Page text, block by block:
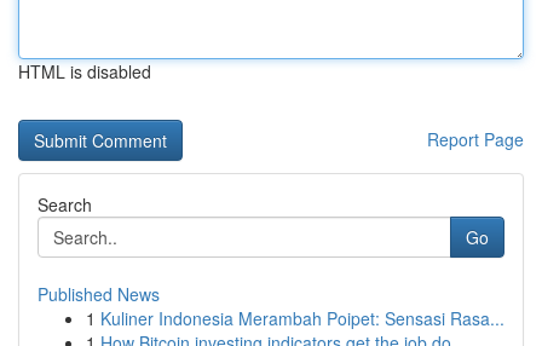
HTML is disabled
Report Page
Search
Go
Published News
1 Kuliner Indonesia Merambah Poipet: Sensasi Rasa...